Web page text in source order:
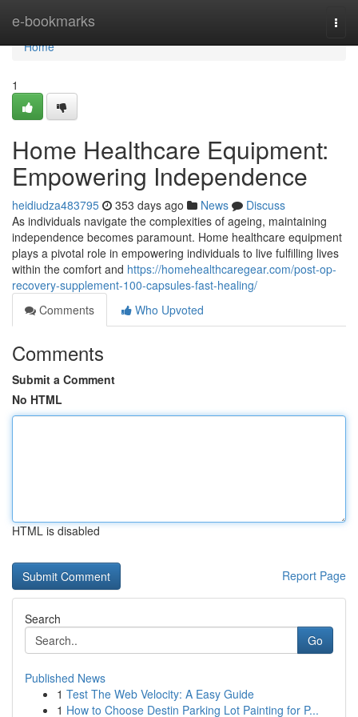
e-bookmarks
Home
Home
1
Home Healthcare Equipment:
Empowering Independence
heidiudza483795 353 days ago News
Discuss
As individuals navigate the complexities of ageing, maintaining
independence becomes paramount. Home healthcare equipment
plays a pivotal role in empowering individuals to live fulfilling lives
within the comfort and https://homehealthcaregear.com/post-op-
recovery-supplement-100-capsules-fast-healing/
Comments
Who Upvoted
Comments
Submit a Comment
No HTML
HTML is disabled
Report Page
Search
Go
Published News
1 Test The Web Velocity: A Easy Guide
1 How to Choose Destin Parking Lot Painting for P...